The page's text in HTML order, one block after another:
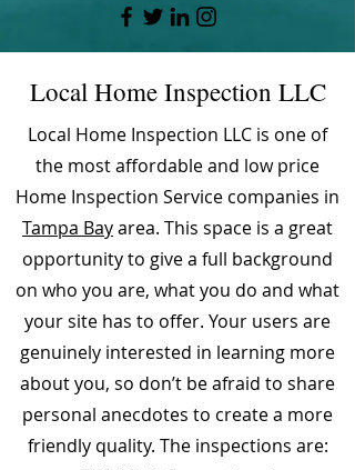
Local Home Inspection LLC
Local Home Inspection LLC is one of
the most affordable and low price
Home Inspection Service companies in
Tampa Bayarea. This space is a great
opportunity to give a full background
on who you are, what you do and what
your site has to offer. Your users are
genuinely interested in learning more
about you, so don’t be afraid to share
personal anecdotes to create a more
friendly quality. The inspections are: